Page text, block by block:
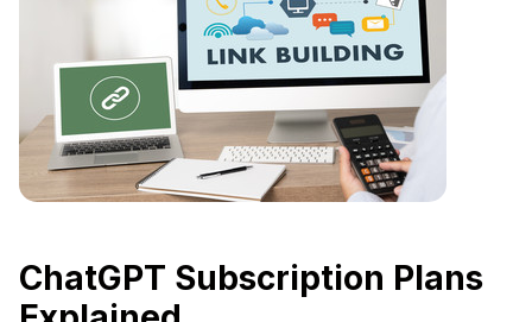
ChatGPT Subscription Plans